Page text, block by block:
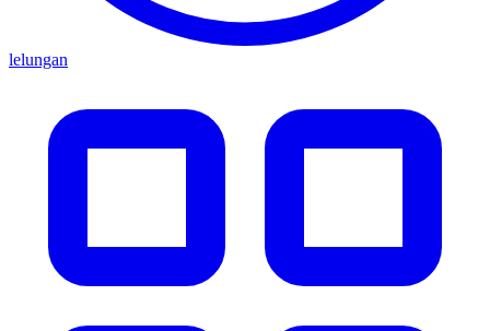
lelungan